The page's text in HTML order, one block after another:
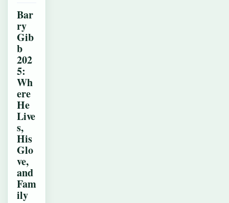
Bar
ry
Gib
b
202
5:
Wh
ere
He
Live
s,
His
Glo
ve,
and
Fam
ily